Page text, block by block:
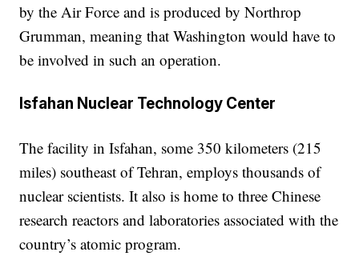
by the Air Force and is produced by Northrop
Grumman, meaning that Washington would have to
be involved in such an operation.
Isfahan Nuclear Technology Center
The facility in Isfahan, some 350 kilometers (215
miles) southeast of Tehran, employs thousands of
nuclear scientists. It also is home to three Chinese
research reactors and laboratories associated with the
country’s atomic program.